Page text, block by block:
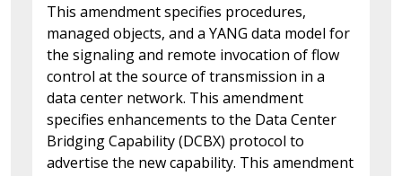
This amendment specifies procedures,
managed objects, and a YANG data model for
the signaling and remote invocation of flow
control at the source of transmission in a
data center network. This amendment
specifies enhancements to the Data Center
Bridging Capability (DCBX) protocol to
advertise the new capability. This amendment